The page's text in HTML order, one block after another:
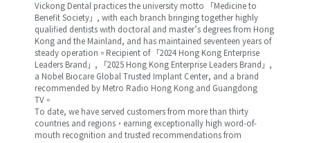
Vickong Dental practices the university motto 「Medicine to
Benefit Society」, with each branch bringing together highly
qualified dentists with doctoral and master’s degrees from Hong
Kong and the Mainland, and has maintained seventeen years of
steady operation。Recipient of 「2024 Hong Kong Enterprise
Leaders Brand」, 「2025 Hong Kong Enterprise Leaders Brand」,
a Nobel Biocare Global Trusted Implant Center, and a brand
recommended by Metro Radio Hong Kong and Guangdong
TV。
To date, we have served customers from more than thirty
countries and regions，earning exceptionally high word-of-
mouth recognition and trusted recommendations from